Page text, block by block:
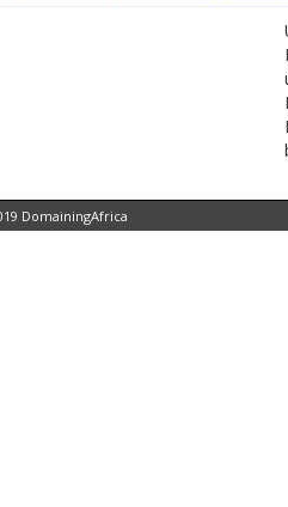
DomainingAfrica